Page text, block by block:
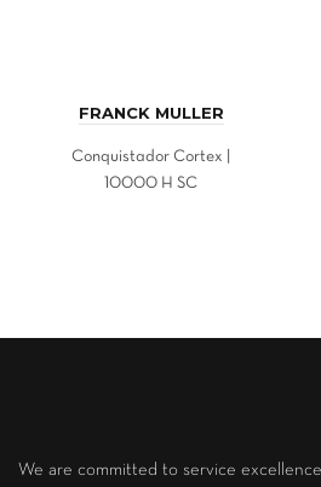
FRANCK MULLER
Conquistador Cortex |
10000 H SC
We are committed to service